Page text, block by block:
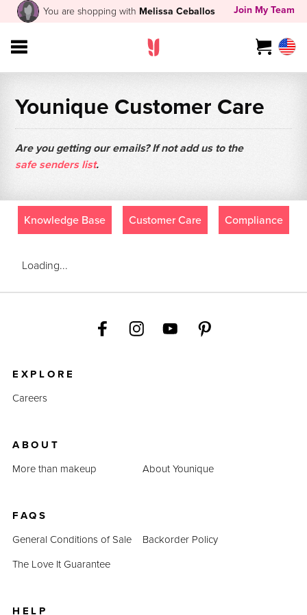
You are shopping with Melissa Ceballos Join My Team
Younique Customer Care
Are you getting our emails? If not add us to the
safe senders list.
Knowledge Base Customer Care Compliance
Loading...
EXPLORE
Careers
ABOUT
More than makeup
About Younique
FAQS
General Conditions of Sale
Backorder Policy
The Love It Guarantee
HELP